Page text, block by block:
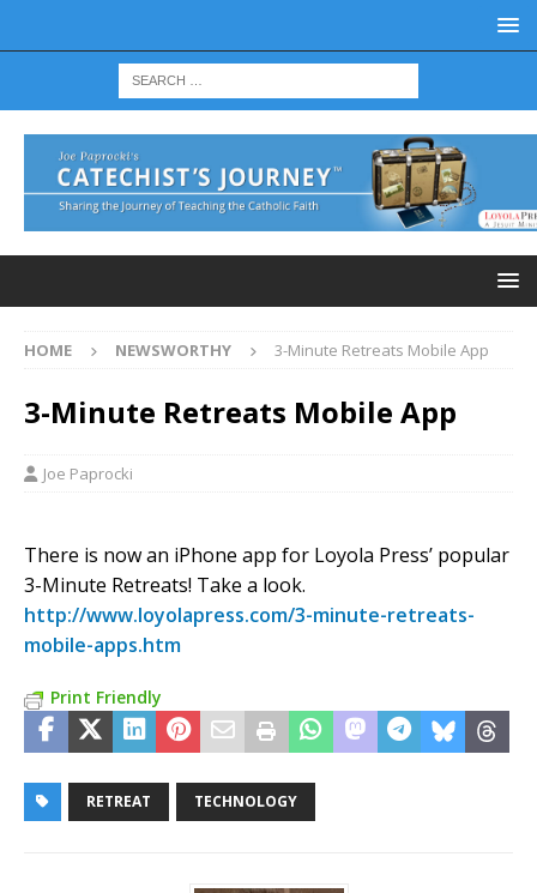
HOME NEWSWORTHY 3-Minute Retreats Mobile App
3-Minute Retreats Mobile App
Joe Paprocki
There is now an iPhone app for Loyola Press’ popular
3-Minute Retreats! Take a look.
http://www.loyolapress.com/3-minute-retreats-
mobile-apps.htm
Print Friendly
RETREAT TECHNOLOGY